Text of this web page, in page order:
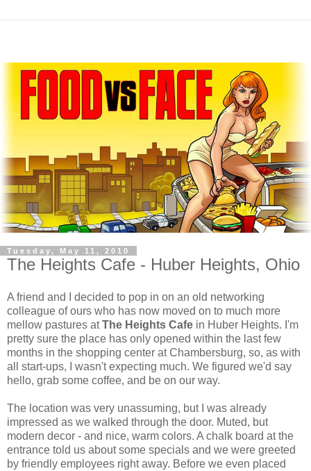
Tuesday, May 11, 2010
The Heights Cafe - Huber Heights, Ohio
A friend and I decided to pop in on an old networking
colleague of ours who has now moved on to much more
mellow pastures atThe Heights Cafe in Huber Heights. I'm
pretty sure the place has only opened within the last few
months in the shopping center at Chambersburg, so, as with
all start-ups, I wasn't expecting much. We figured we'd say
hello, grab some coffee, and be on our way.
The location was very unassuming, but I was already
impressed as we walked through the door. Muted, but
modern decor - and nice, warm colors. A chalk board at the
entrance told us about some specials and we were greeted
by friendly employees right away. Before we even placed